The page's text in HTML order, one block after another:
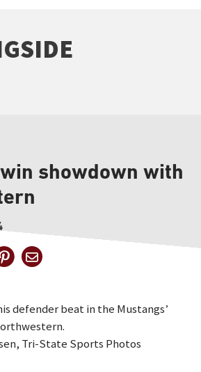
showdown with
defender beat in the Mustangs’
Tri-State Sports Photos